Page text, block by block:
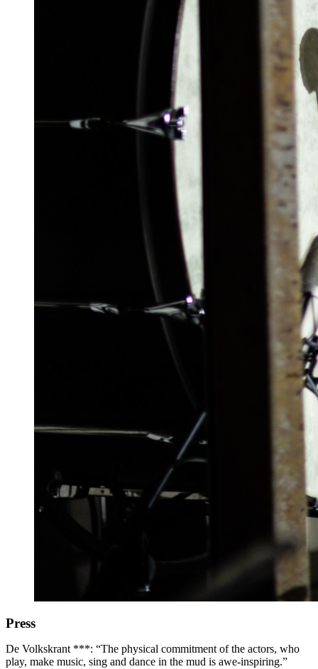
Press
De Volkskrant ***: “The physical commitment of the actors, who
play, make music, sing and dance in the mud is awe-inspiring.”